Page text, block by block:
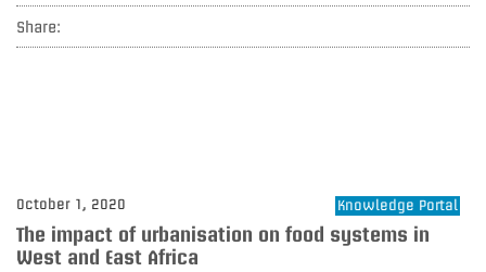
Share:
October 1, 2020 Knowledge Portal
The impact of urbanisation on food systems in
West and East Africa